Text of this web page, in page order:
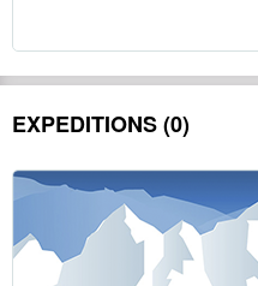
EXPEDITIONS (0)